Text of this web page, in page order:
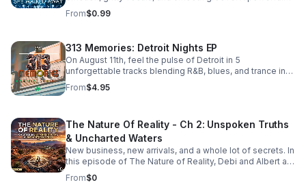
bonus track that leaves a lasting impression. Download it
now from Apple Music >>
feat-505-honey-single/6781057013
From$0.99
313 Memories: Detroit Nights EP
On August 11th, feel the pulse of Detroit in 5
unforgettable tracks blending R&B, blues, and trance into
a soulful, late-night soundscape.
From$4.95
The Nature Of Reality - Ch 2: Unspoken Truths
& Uncharted Waters
New business, new arrivals, and a whole lot of secrets. In
this episode of The Nature of Reality, Debi and Albert are
finding out the hard way that running Trendy’s Bed &
Breakfast isn't all relaxing getaways and easy hospitality
From$0